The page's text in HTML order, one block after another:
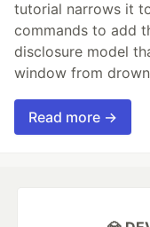
tutorial narrows it
commands to add
disclosure model
window from
Read more →